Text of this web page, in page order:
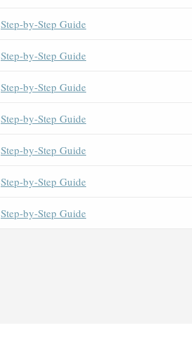
Step-by-Step Guide
Step-by-Step Guide
Step-by-Step Guide
Step-by-Step Guide
Step-by-Step Guide
Step-by-Step Guide
Step-by-Step Guide